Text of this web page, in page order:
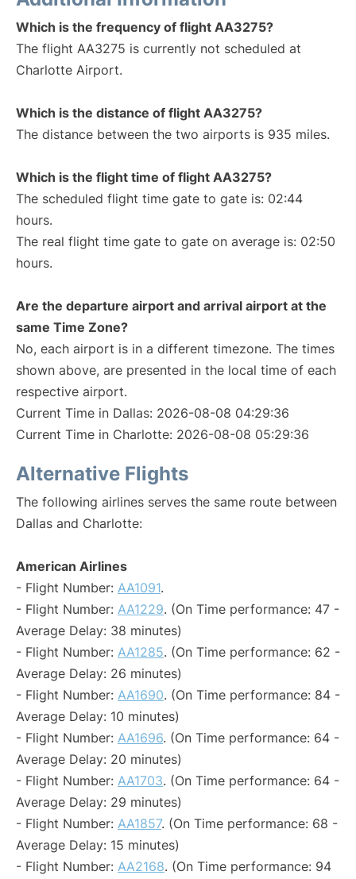
Which is the frequency of flight AA3275?
The flight AA3275 is currently not scheduled at
Charlotte Airport.
Which is the distance of flight AA3275?
The distance between the two airports is 935 miles.
Which is the flight time of flight AA3275?
The scheduled flight time gate to gate is: 02:44
hours.
The real flight time gate to gate on average is: 02:50
hours.
Are the departure airport and arrival airport at the
same Time Zone?
No, each airport is in a different timezone. The times
shown above, are presented in the local time of each
respective airport.
Current Time in Dallas: 2026-08-08 04:29:36
Current Time in Charlotte: 2026-08-08 05:29:36
Alternative Flights
The following airlines serves the same route between
Dallas and Charlotte:
American Airlines
- Flight Number: AA1091.
- Flight Number: AA1229. (On Time performance: 47 -
Average Delay: 38 minutes)
- Flight Number: AA1285. (On Time performance: 62 -
Average Delay: 26 minutes)
- Flight Number: AA1690. (On Time performance: 84 -
Average Delay: 10 minutes)
- Flight Number: AA1696. (On Time performance: 64 -
Average Delay: 20 minutes)
- Flight Number: AA1703. (On Time performance: 64 -
Average Delay: 29 minutes)
- Flight Number: AA1857. (On Time performance: 68 -
Average Delay: 15 minutes)
- Flight Number: AA2168. (On Time performance: 94